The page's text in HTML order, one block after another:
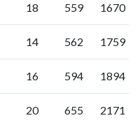
18 559 1670
14 562 1759
16 594 1894
20 655 2171